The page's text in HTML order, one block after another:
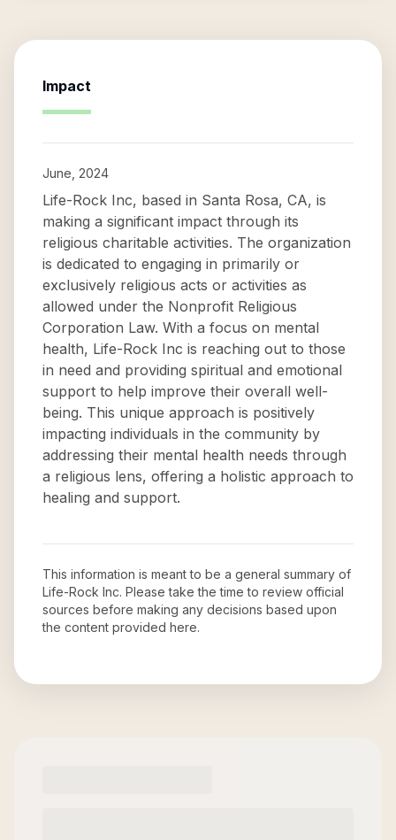
Impact
June, 2024
Life-Rock Inc, based in Santa Rosa, CA, is
making a significant impact through its
religious charitable activities. The organization
is dedicated to engaging in primarily or
exclusively religious acts or activities as
allowed under the Nonprofit Religious
Corporation Law. With a focus on mental
health, Life-Rock Inc is reaching out to those
in need and providing spiritual and emotional
support to help improve their overall well-
being. This unique approach is positively
impacting individuals in the community by
addressing their mental health needs through
a religious lens, offering a holistic approach to
healing and support.
This information is meant to be a general summary of
Life-Rock Inc. Please take the time to review official
sources before making any decisions based upon
the content provided here.